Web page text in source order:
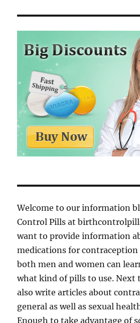
Welcome to our information
Control Pills at
want to provide information
medications for contraception
both men and women can
what kind of pills to use. Next
also write articles about
general as well as sexual
Enough to take advantage of